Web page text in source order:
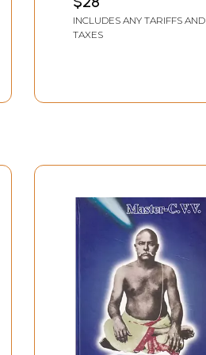
(CVAC)
INCLUDES ANY TARIFFS AND
TAXES